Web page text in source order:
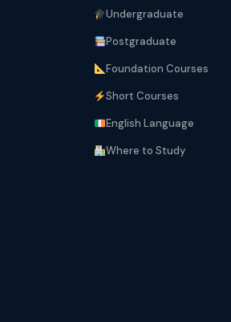
Undergraduate
Postgraduate
Foundation Courses
Short Courses
English Language
Where to Study